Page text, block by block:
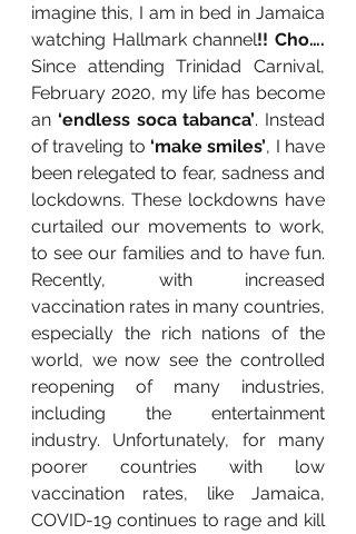
imagine this, I am in bed in Jamaica
watching Hallmark channel!! Cho….
Since attending Trinidad Carnival,
February 2020, my life has become
an ‘endless soca tabanca’. Instead
of traveling to ‘make smiles’, I have
been relegated to fear, sadness and
lockdowns. These lockdowns have
curtailed our movements to work,
to see our families and to have fun.
Recently, with increased
vaccination rates in many countries,
especially the rich nations of the
world, we now see the controlled
reopening of many industries,
including the entertainment
industry. Unfortunately, for many
poorer countries with low
vaccination rates, like Jamaica,
COVID-19 continues to rage and kill